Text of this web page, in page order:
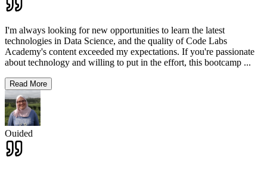
I'm always looking for new opportunities to learn the latest
technologies in Data Science, and the quality of Code Labs
Academy's content exceeded my expectations. If you're passionate
about technology and willing to put in the effort, this bootcamp ...
Read More
Ouided